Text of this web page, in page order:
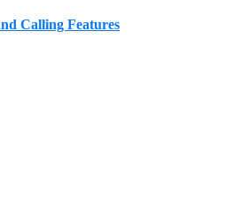
Calling Features